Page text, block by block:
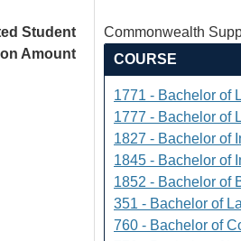
Student
Amount
Commonwealth
COURSE
1771 - Bachelor of
1777 - Bachelor of
1827 - Bachelor of
1845 - Bachelor of
1852 - Bachelor of
351 - Bachelor of
760 - Bachelor of